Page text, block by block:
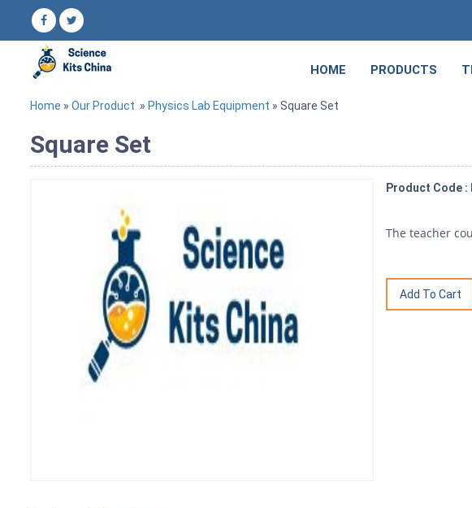
HOME PRODUCTS
Home » Our Product » Physics Lab Equipment » Square Set
Square Set
Product Code :
The teacher